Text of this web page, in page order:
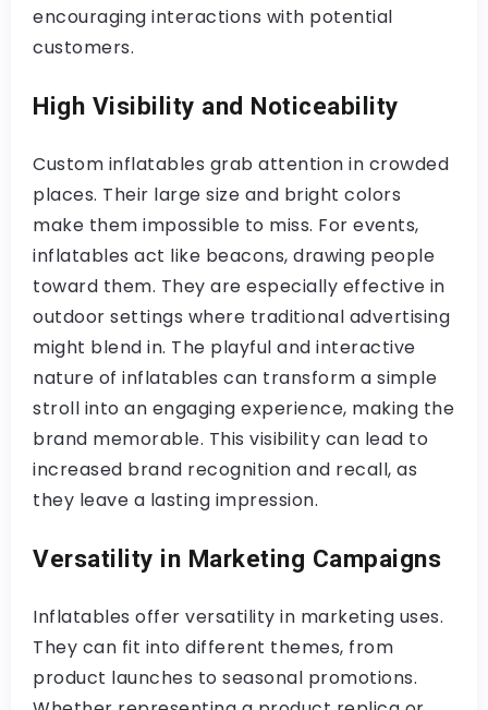
encouraging interactions with potential
customers.
High Visibility and Noticeability
Custom inflatables grab attention in crowded
places. Their large size and bright colors
make them impossible to miss. For events,
inflatables act like beacons, drawing people
toward them. They are especially effective in
outdoor settings where traditional advertising
might blend in. The playful and interactive
nature of inflatables can transform a simple
stroll into an engaging experience, making the
brand memorable. This visibility can lead to
increased brand recognition and recall, as
they leave a lasting impression.
Versatility in Marketing Campaigns
Inflatables offer versatility in marketing uses.
They can fit into different themes, from
product launches to seasonal promotions.